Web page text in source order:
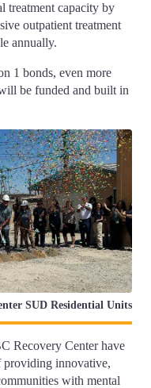
treatment capacity by
outpatient treatment
annually.
1 bonds, even more
be funded and built in
SUD Residential Units
Recovery Center have
providing innovative,
with mental